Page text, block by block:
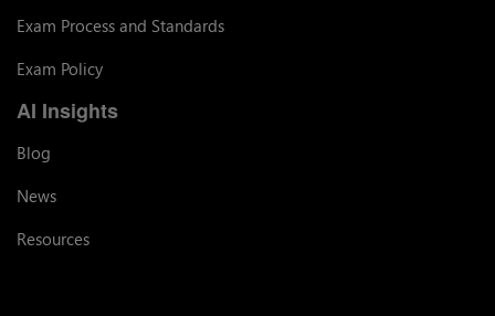
Exam Process and Standards
Exam Policy
AI Insights
Blog
News
Resources